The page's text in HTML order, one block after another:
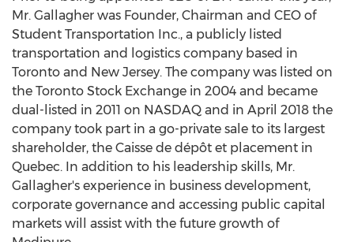
Mr. Gallagher was Founder, Chairman and CEO of
Student Transportation Inc., a publicly listed
transportation and logistics company based in
Toronto and New Jersey. The company was listed on
the Toronto Stock Exchange in 2004 and became
dual-listed in 2011 on NASDAQ and in April 2018 the
company took part in a go-private sale to its largest
shareholder, the Caisse de dépôt et placement in
Quebec. In addition to his leadership skills, Mr.
Gallagher's experience in business development,
corporate governance and accessing public capital
markets will assist with the future growth of